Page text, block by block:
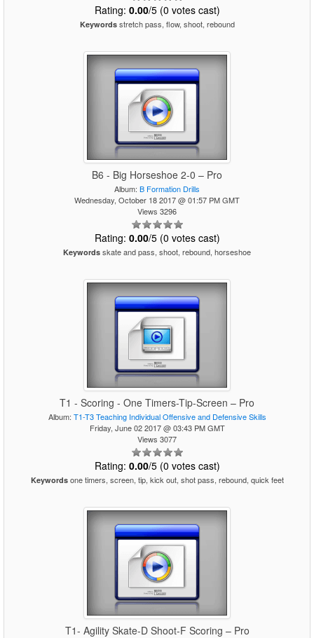
Rating: 0.00/5 (0 votes cast)
Keywordsstretch pass, flow, shoot, rebound
B6 - Big Horseshoe 2-0 – Pro
Album: B Formation Drills
Wednesday, October 18 2017 @ 01:57 PM GMT
Views 3296
Rating: 0.00/5 (0 votes cast)
Keywords skate and pass, shoot, rebound, horseshoe
T1 - Scoring - One Timers-Tip-Screen – Pro
Album: T1-T3 Teaching Individual Offensive and Defensive Skills
Friday, June 02 2017 @ 03:43 PM GMT
Views 3077
Rating: 0.00/5 (0 votes cast)
Keywordsone timers, screen, tip, kick out, shot pass, rebound, quick feet
T1- Agility Skate-D Shoot-F Scoring – Pro